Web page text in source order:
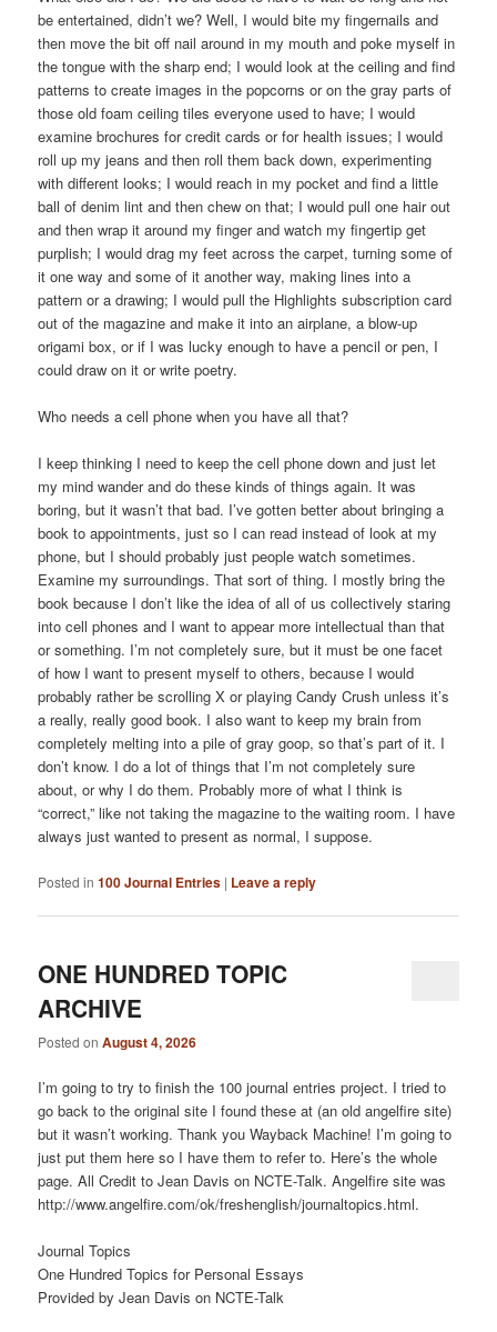
be entertained, didn’t we? Well, I would bite my fingernails and
then move the bit off nail around in my mouth and poke myself in
the tongue with the sharp end; I would look at the ceiling and find
patterns to create images in the popcorns or on the gray parts of
those old foam ceiling tiles everyone used to have; I would
examine brochures for credit cards or for health issues; I would
roll up my jeans and then roll them back down, experimenting
with different looks; I would reach in my pocket and find a little
ball of denim lint and then chew on that; I would pull one hair out
and then wrap it around my finger and watch my fingertip get
purplish; I would drag my feet across the carpet, turning some of
it one way and some of it another way, making lines into a
pattern or a drawing; I would pull the Highlights subscription card
out of the magazine and make it into an airplane, a blow-up
origami box, or if I was lucky enough to have a pencil or pen, I
could draw on it or write poetry.
Who needs a cell phone when you have all that?
I keep thinking I need to keep the cell phone down and just let
my mind wander and do these kinds of things again. It was
boring, but it wasn’t that bad. I’ve gotten better about bringing a
book to appointments, just so I can read instead of look at my
phone, but I should probably just people watch sometimes.
Examine my surroundings. That sort of thing. I mostly bring the
book because I don’t like the idea of all of us collectively staring
into cell phones and I want to appear more intellectual than that
or something. I’m not completely sure, but it must be one facet
of how I want to present myself to others, because I would
probably rather be scrolling X or playing Candy Crush unless it’s
a really, really good book. I also want to keep my brain from
completely melting into a pile of gray goop, so that’s part of it. I
don’t know. I do a lot of things that I’m not completely sure
about, or why I do them. Probably more of what I think is
“correct,” like not taking the magazine to the waiting room. I have
always just wanted to present as normal, I suppose.
Posted in 100 Journal Entries | Leave a reply
ONE HUNDRED TOPIC
ARCHIVE
Posted onAugust 4, 2026
I’m going to try to finish the 100 journal entries project. I tried to
go back to the original site I found these at (an old angelfire site)
but it wasn’t working. Thank you Wayback Machine! I’m going to
just put them here so I have them to refer to. Here’s the whole
page. All Credit to Jean Davis on NCTE-Talk. Angelfire site was
http://www.angelfire.com/ok/freshenglish/journaltopics.html.
Journal Topics
One Hundred Topics for Personal Essays
Provided by Jean Davis on NCTE-Talk